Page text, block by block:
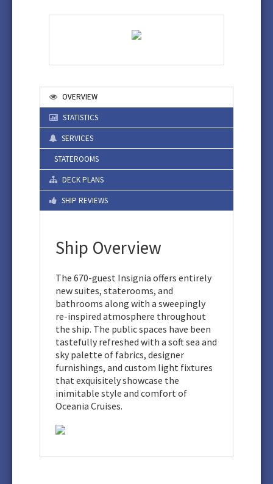
OVERVIEW
STATISTICS
SERVICES
STATEROOMS
DECK PLANS
SHIP REVIEWS
Ship Overview
The 670-guest Insignia offers entirely
new suites, staterooms, and
bathrooms along with a sweepingly
re-inspired atmosphere throughout
the ship. The public spaces have been
tastefully refreshed with a soft sea and
sky palette of fabrics, designer
furnishings, and custom light fixtures
that exquisitely showcase the
inimitable style and comfort of
Oceania Cruises.